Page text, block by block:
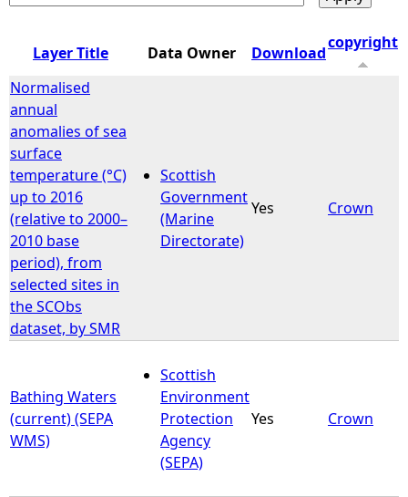
u
r
e
h
e
r
e
Layer Title Data Owner Download
copyright
Normalised
annual
anomalies of sea
surface
temperature (°C)
up to 2016
(relative to 2000–
2010 base
period), from
selected sites in
the SCObs
dataset, by SMR
Scottish
Government
(Marine
Directorate)
Yes Crown
Bathing Waters
(current) (SEPA
WMS)
Scottish
Environment
Protection
Agency
(SEPA)
Yes Crown